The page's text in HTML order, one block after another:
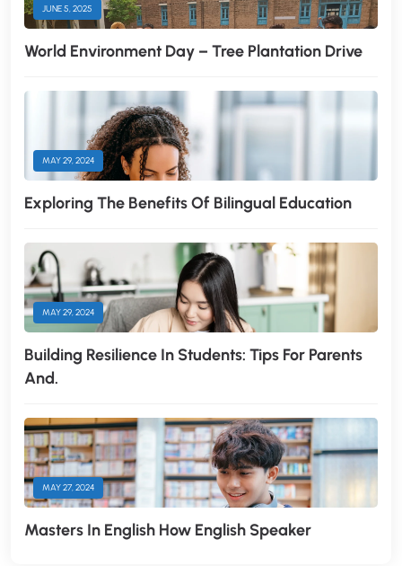
JUNE 5, 2025
World Environment Day – Tree Plantation Drive
MAY 29, 2024
Exploring The Benefits Of Bilingual Education
MAY 29, 2024
Building Resilience In Students: Tips For Parents
And.
MAY 27, 2024
Masters In English How English Speaker